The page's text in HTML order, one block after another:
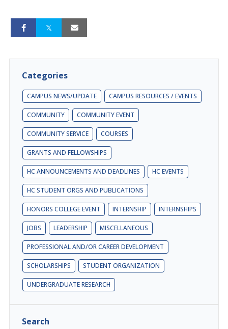
Categories
CAMPUS NEWS/UPDATE CAMPUS RESOURCES / EVENTS
COMMUNITY COMMUNITY EVENT
COMMUNITY SERVICE COURSES
GRANTS AND FELLOWSHIPS
HC ANNOUNCEMENTS AND DEADLINES HC EVENTS
HC STUDENT ORGS AND PUBLICATIONS
HONORS COLLEGE EVENT INTERNSHIP INTERNSHIPS
JOBS LEADERSHIP MISCELLANEOUS
PROFESSIONAL AND/OR CAREER DEVELOPMENT
SCHOLARSHIPS STUDENT ORGANIZATION
UNDERGRADUATE RESEARCH
Search